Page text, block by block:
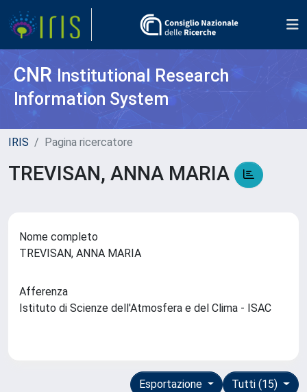
CNR Institutional Research
Information System
IRIS Pagina ricercatore
TREVISAN, ANNA MARIA
Nome completo
TREVISAN, ANNA MARIA
Afferenza
Istituto di Scienze dell'Atmosfera e del Clima - ISAC
Tutti (15)
Esportazione